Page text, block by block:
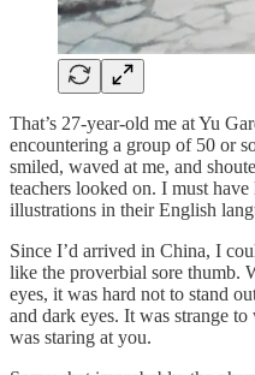
That’s 27-year-old me at Yu
encountering a group of 50 or
smiled, waved at me, and
teachers looked on. I must
illustrations in their English
Since I’d arrived in China, I
like the proverbial sore thumb.
eyes, it was hard not to stand
and dark eyes. It was strange
was staring at you.